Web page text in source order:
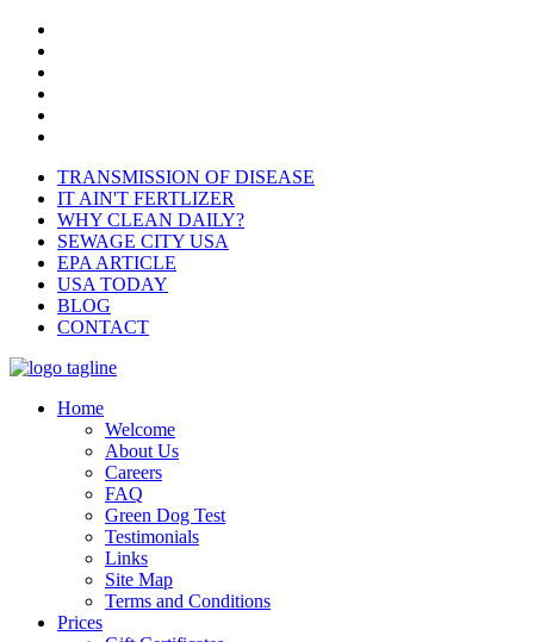
TRANSMISSION OF DISEASE
IT AIN'T FERTLIZER
WHY CLEAN DAILY?
SEWAGE CITY USA
EPA ARTICLE
USA TODAY
BLOG
CONTACT
Home
Welcome
About Us
Careers
FAQ
Green Dog Test
Testimonials
Links
Site Map
Terms and Conditions
Prices